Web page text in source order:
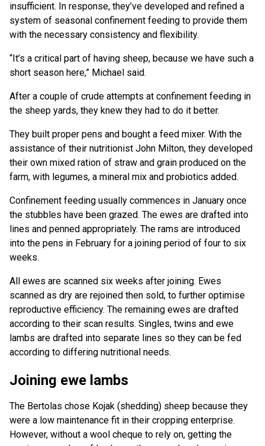
insufficient. In response, they’ve developed and refined a
system of seasonal confinement feeding to provide them
with the necessary consistency and flexibility.
“It’s a critical part of having sheep, because we have such a
short season here,” Michael said.
After a couple of crude attempts at confinement feeding in
the sheep yards, they knew they had to do it better.
They built proper pens and bought a feed mixer. With the
assistance of their nutritionist John Milton, they developed
their own mixed ration of straw and grain produced on the
farm, with legumes, a mineral mix and probiotics added.
Confinement feeding usually commences in January once
the stubbles have been grazed. The ewes are drafted into
lines and penned appropriately. The rams are introduced
into the pens in February for a joining period of four to six
weeks.
All ewes are scanned six weeks after joining. Ewes
scanned as dry are rejoined then sold, to further optimise
reproductive efficiency. The remaining ewes are drafted
according to their scan results. Singles, twins and ewe
lambs are drafted into separate lines so they can be fed
according to differing nutritional needs.
Joining ewe lambs
The Bertolas chose Kojak (shedding) sheep because they
were a low maintenance fit in their cropping enterprise.
However, without a wool cheque to rely on, getting the